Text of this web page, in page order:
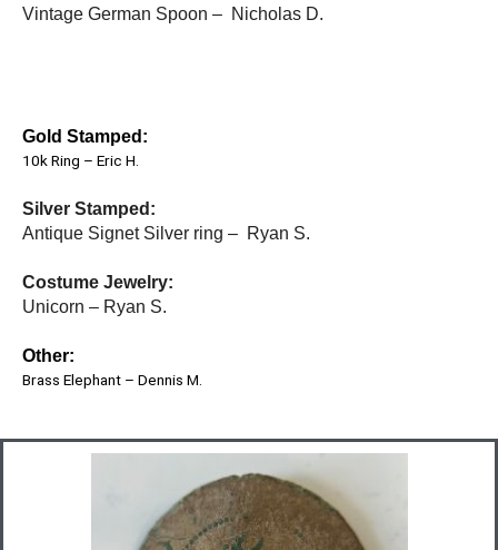
Vintage German Spoon – Nicholas D.
Gold Stamped:
10k Ring – Eric H.
Silver Stamped:
Antique Signet Silver ring – Ryan S.
Costume Jewelry:
Unicorn – Ryan S.
Other:
Brass Elephant – Dennis M.